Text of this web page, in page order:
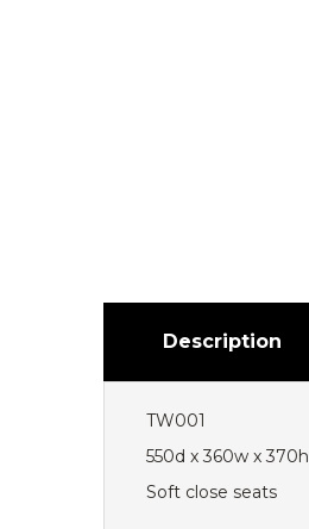
Description
TW001
550d x 360w x 370h
Soft close seats